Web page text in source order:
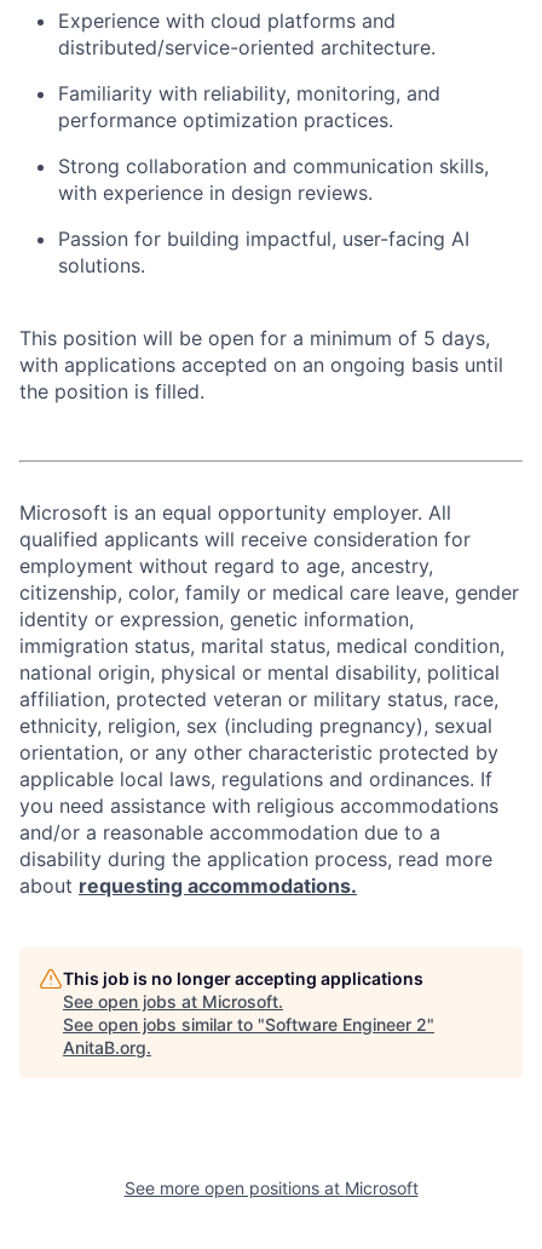
Experience with cloud platforms and
distributed/service-oriented architecture.
Familiarity with reliability, monitoring, and
performance optimization practices.
Strong collaboration and communication skills,
with experience in design reviews.
Passion for building impactful, user-facing AI
solutions.
This position will be open for a minimum of 5 days,
with applications accepted on an ongoing basis until
the position is filled.
Microsoft is an equal opportunity employer. All
qualified applicants will receive consideration for
employment without regard to age, ancestry,
citizenship, color, family or medical care leave, gender
identity or expression, genetic information,
immigration status, marital status, medical condition,
national origin, physical or mental disability, political
affiliation, protected veteran or military status, race,
ethnicity, religion, sex (including pregnancy), sexual
orientation, or any other characteristic protected by
applicable local laws, regulations and ordinances. If
you need assistance with religious accommodations
and/or a reasonable accommodation due to a
disability during the application process, read more
about requesting accommodations.
This job is no longer accepting applications
See open jobs at Microsoft.
See open jobs similar to "Software Engineer 2"
AnitaB.org.
See more open positions at Microsoft